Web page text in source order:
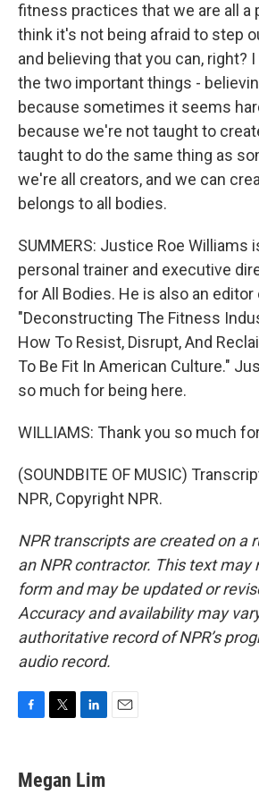
fitness practices that we are all a
think it's not being afraid to step
and believing that you can, right?
the two important things -
because sometimes it seems
because we're not taught to
taught to do the same thing as
we're all creators, and we can
belongs to all bodies.
SUMMERS: Justice Roe Williams
personal trainer and executive
for All Bodies. He is also an
"Deconstructing The Fitness
How To Resist, Disrupt, And
To Be Fit In American Culture."
so much for being here.
WILLIAMS: Thank you so much
(SOUNDBITE OF MUSIC)
NPR, Copyright NPR.
NPR transcripts are created on a
an NPR contractor. This text may
form and may be updated or
Accuracy and availability may
authoritative record of NPR’s
audio record.
e
b
t
t
k
e
Megan Lim